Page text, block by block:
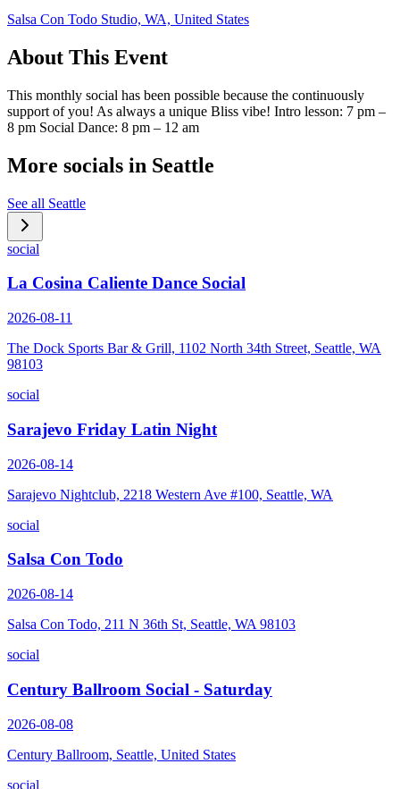
Salsa Con Todo Studio, WA, United States
About This Event
This monthly social has been possible because the continuously
support of you! As always a unique Bliss vibe! Intro lesson: 7 pm –
8 pm Social Dance: 8 pm – 12 am
More socials in Seattle
See all Seattle
social
La Cosina Caliente Dance Social
2026-08-11
The Dock Sports Bar & Grill, 1102 North 34th Street, Seattle, WA
98103
social
Sarajevo Friday Latin Night
2026-08-14
Sarajevo Nightclub, 2218 Western Ave #100, Seattle, WA
social
Salsa Con Todo
2026-08-14
Salsa Con Todo, 211 N 36th St, Seattle, WA 98103
social
Century Ballroom Social - Saturday
2026-08-08
Century Ballroom, Seattle, United States
social